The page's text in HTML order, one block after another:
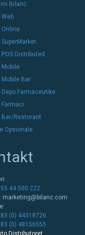
Bilanc
Web
Online
SuperMarket
Distributed
Mobile
Mobile Bar
Depo Farmaceutike
Farmaci
Bar/Restorant
Opsionale
:
44 500 222
marketing@bilanc.com
(0) 44318726
(0) 48156555
Distributoret